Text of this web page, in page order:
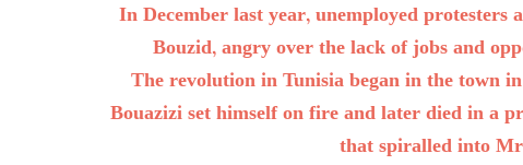
In December last year, unemployed
Bouzid, angry over the lack of jobs and
The revolution in Tunisia began in the town
Bouazizi set himself on fire and later died in a
that spiralled into